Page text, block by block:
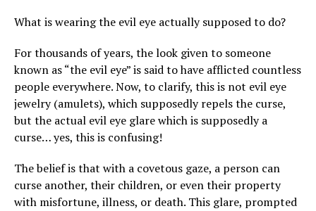
What is wearing the evil eye actually supposed to do?
For thousands of years, the look given to someone
known as “the evil eye” is said to have afflicted countless
people everywhere. Now, to clarify, this is not evil eye
jewelry (amulets), which supposedly repels the curse,
but the actual evil eye glare which is supposedly a
curse… yes, this is confusing!
The belief is that with a covetous gaze, a person can
curse another, their children, or even their property
with misfortune, illness, or death. This glare, prompted